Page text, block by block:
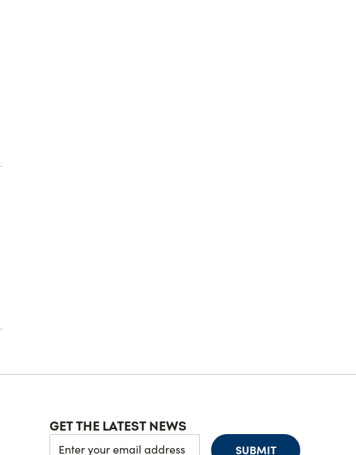
GET THE LATEST NEWS
SUBMIT